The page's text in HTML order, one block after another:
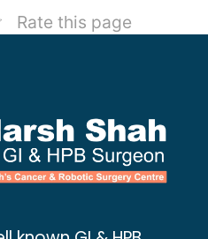
tumors post-
Rate this page